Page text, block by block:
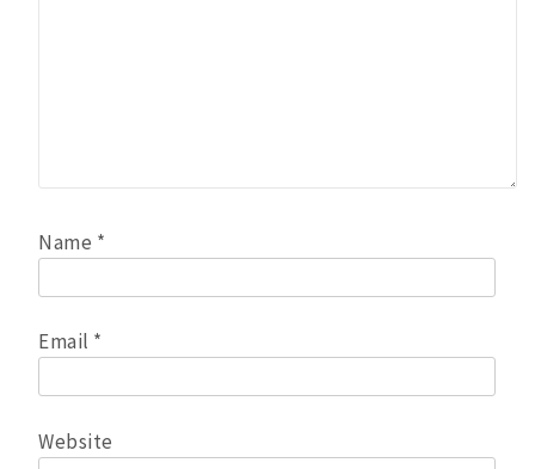
Name *
Email *
Website